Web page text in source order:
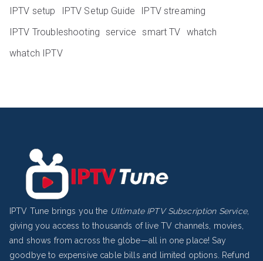
IPTV setup
IPTV Setup Guide
IPTV streaming
IPTV Troubleshooting service smart TV whatch
whatch IPTV
IPTV Tune brings you the Ultimate IPTV Subscription Service,
giving you access to thousands of live TV channels, movies,
and shows from across the globe—all in one place! Say
goodbye to expensive cable bills and limited options.
Refund